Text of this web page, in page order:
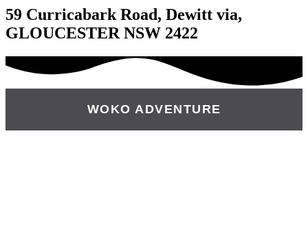
59 Curricabark Road, Dewitt via,
GLOUCESTER NSW 2422
WOKO ADVENTURE